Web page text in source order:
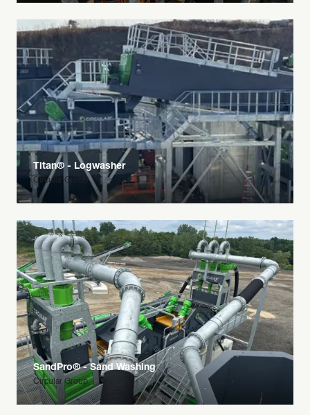
Titan® - Logwasher
Circular Group
SandPro® - Sand Washing
Circular Group